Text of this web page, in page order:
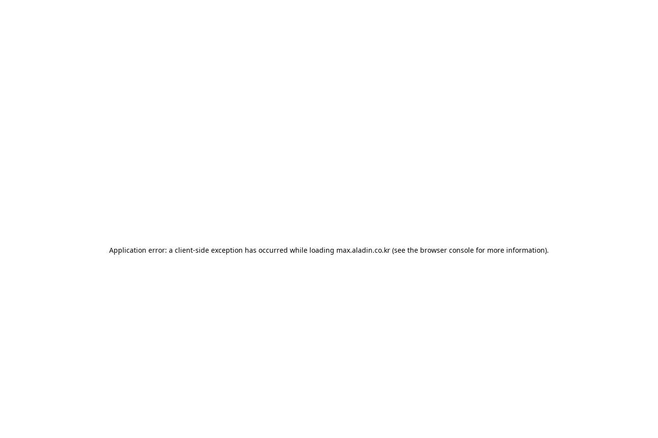
Application error: a client-side exception has occurred while loading max.aladin.co.kr (see the browser console for more information).